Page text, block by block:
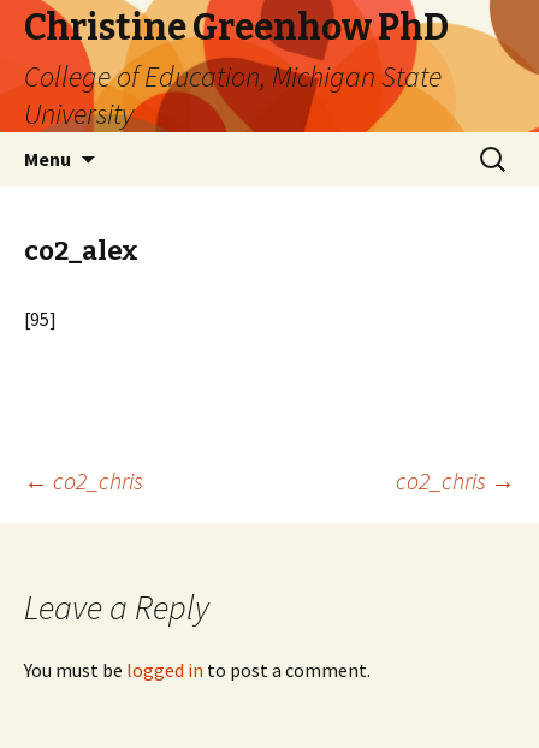
Christine Greenhow PhD
College of Education, Michigan State
University
Menu
Search
for:
co2_alex
[95]
Post
← co2_chris co2_chris →
Leave a Reply
You must be logged in to post a comment.